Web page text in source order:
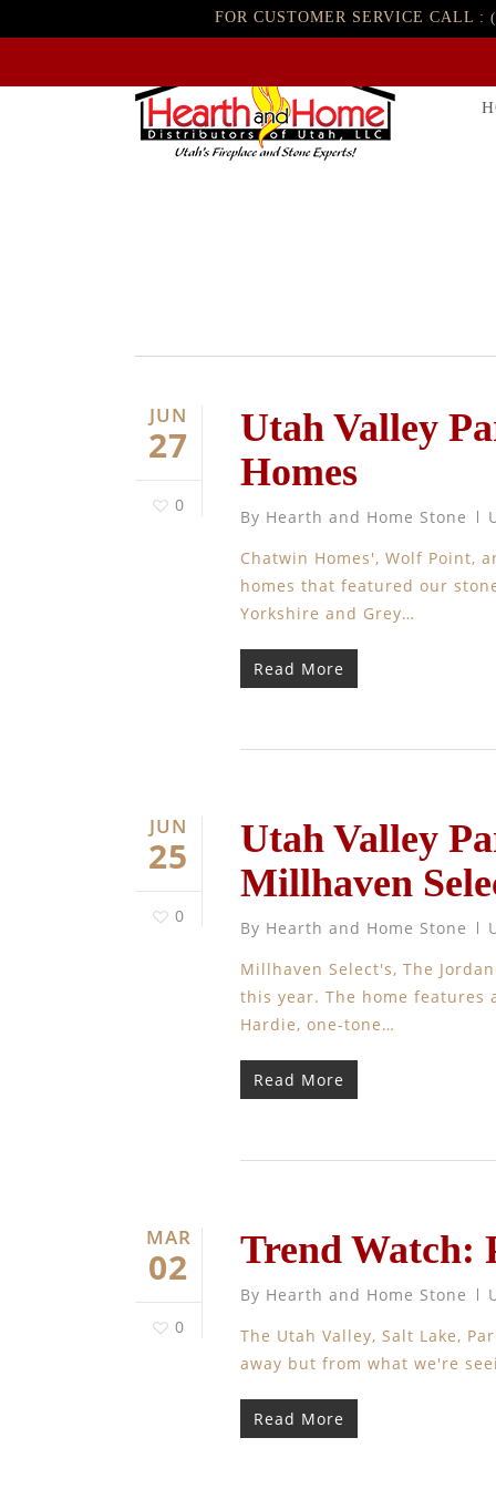
FOR CUSTOMER SERVICE CALL :
JUN
27
0
Utah Valley
Homes
By Hearth and Home Stone
Chatwin Homes', Wolf Point,
homes that featured our
Yorkshire and Grey…
Read More
JUN
25
0
Utah Valley
Millhaven
By Hearth and Home Stone
Millhaven Select's, The
this year. The home
Hardie, one-tone…
Read More
MAR
02
0
Trend Watch:
By Hearth and Home Stone
The Utah Valley, Salt Lake,
away but from what we're
Read More